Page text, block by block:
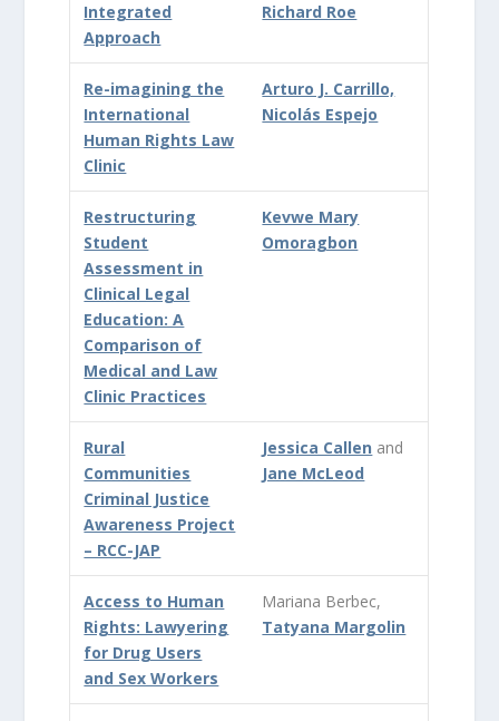
Integrated
Approach
Richard Roe
Re-imagining the
International
Human Rights Law
Clinic
Arturo J. Carrillo,
Nicolás Espejo
Restructuring
Student
Assessment in
Clinical Legal
Education: A
Comparison of
Medical and Law
Clinic Practices
Kevwe Mary
Omoragbon
Rural
Communities
Criminal Justice
Awareness Project
– RCC-JAP
Jessica Callen and
Jane McLeod
Access to Human
Rights: Lawyering
for Drug Users
and Sex Workers
Mariana Berbec,
Tatyana Margolin